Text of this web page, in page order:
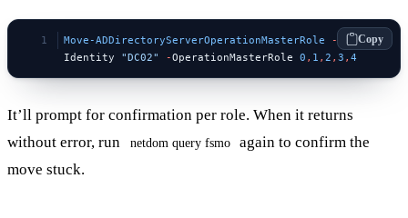
Move-ADDirectoryServerOperationMasterRole -
Identity "DC02" -OperationMasterRole 0 , 1 , 2 , 3 , 4
Copy
It’ll prompt for confirmation per role. When it returns
without error, run
netdom query fsmo
again to confirm the
move stuck.